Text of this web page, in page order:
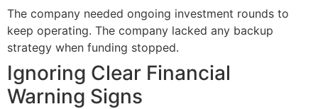
The company needed ongoing investment rounds to
keep operating. The company lacked any backup
strategy when funding stopped.
Ignoring Clear Financial
Warning Signs